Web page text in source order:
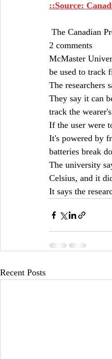
::Source:
The Canadian
2 comments
McMaster
be used to track
The researchers
They say it can
track the
If the user were
It's powered by
batteries break
The university
Celsius, and it
It says the
Recent Posts